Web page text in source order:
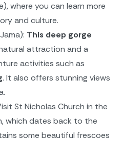
where you can learn more
and culture.
This deep gorge
attraction and a
activities such as
. It also offers stunning views
St Nicholas Church in the
which dates back to the
some beautiful frescoes